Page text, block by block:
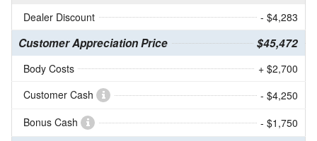
Dealer Discount
- $4,283
Customer Appreciation Price $45,472
Body Costs
+ $2,700
Customer Cash
- $4,250
Bonus Cash
- $1,750